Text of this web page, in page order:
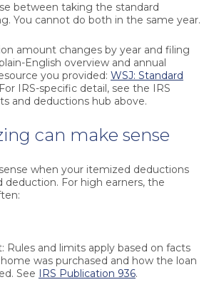
between taking the standard
You cannot do both in the same year.
amount changes by year and filing
English overview and annual
you provided: WSJ: Standard
IRS-specific detail, see the IRS
and deductions hub above.
can make sense
when your itemized deductions
deduction. For high earners, the
Rules and limits apply based on facts
was purchased and how the loan
See IRS Publication 936.